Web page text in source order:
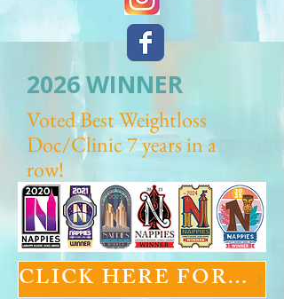
2026 WINNER
Voted Best Weightloss
Doc/Clinic 7 years in a
row!
CLICK HERE FOR GLP-1 INFORMATION